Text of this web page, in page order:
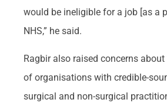
would be ineligible for a job [as a
NHS,” he said.
Ragbir also raised concerns
of organisations with credible-
surgical and non-surgical